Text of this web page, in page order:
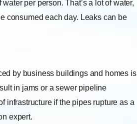
per person. That’s a lot of water,
consumed each day. Leaks can be
by business buildings and homes is
in jams or a sewer pipeline
infrastructure if the pipes rupture as a
expert.